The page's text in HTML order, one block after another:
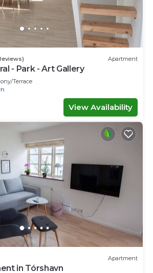
Apartment
- Park - Art Gallery
Terrace
View Availability
Apartment
in Tórshavn